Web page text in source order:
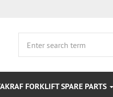
FORKLIFT SPARE PARTS